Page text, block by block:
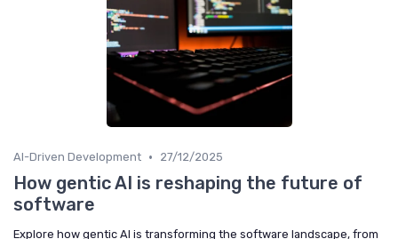
AI-Driven Development • 27/12/2025
How gentic AI is reshaping the future of
software
Explore how gentic AI is transforming the software landscape, from